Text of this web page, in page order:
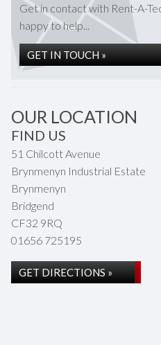
Get in contact with Rent-A-
happy to help...
GET IN TOUCH »
OUR LOCATION
FIND US
51 Chilcott Avenue
Brynmenyn Industrial Estate
Brynmenyn
Bridgend
CF32 9RQ
01656 725195
GET DIRECTIONS »